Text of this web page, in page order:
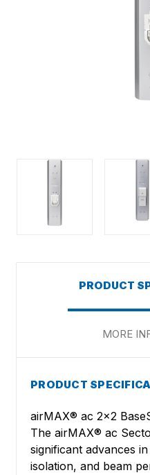
PRODUCT
MORE
PRODUCT
airMAX® ac 2x2
The airMAX® ac
significant advances
isolation, and beam